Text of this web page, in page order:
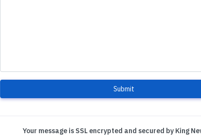
Submit
Your message is SSL encrypted and secured by King